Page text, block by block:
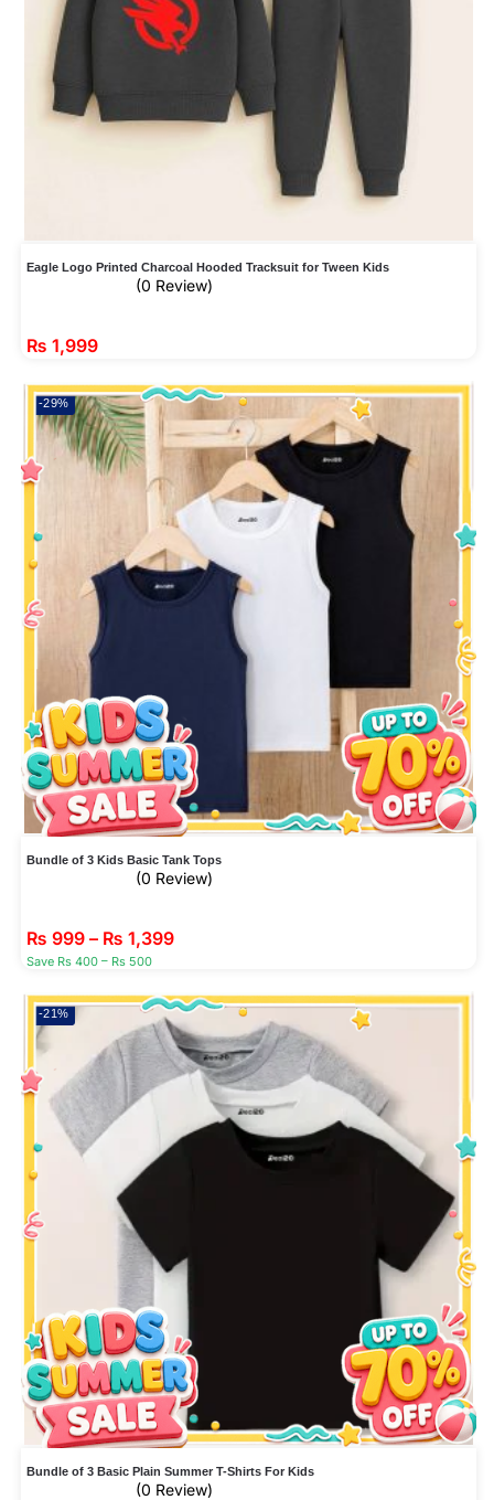
Eagle Logo Printed Charcoal Hooded Tracksuit for Tween Kids
(0 Review)
₨ 1,999
-29%
Bundle of 3 Kids Basic Tank Tops
(0 Review)
₨ 999 – ₨ 1,399
Save Rs 400 – Rs 500
-21%
Bundle of 3 Basic Plain Summer T-Shirts For Kids
(0 Review)